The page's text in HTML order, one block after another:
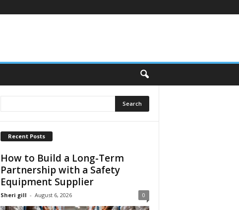
Recent Posts
How to Build a Long-Term
Partnership with a Safety
Equipment Supplier
Sheri gill - August 6, 2026 0